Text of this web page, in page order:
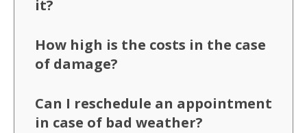
it?
How high is the costs in the case
of damage?
Can I reschedule an appointment
in case of bad weather?